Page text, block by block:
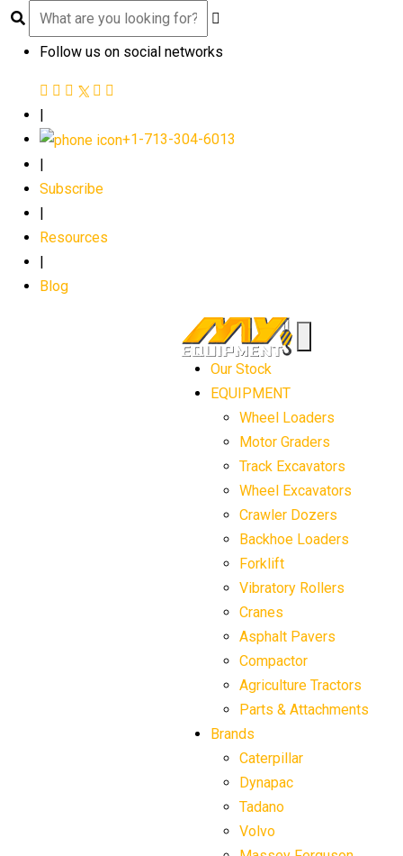
Follow us on social networks
|
+1-713-304-6013
Subscribe
Resources
Blog
Our Stock
EQUIPMENT
Wheel Loaders
Motor Graders
Track Excavators
Wheel Excavators
Crawler Dozers
Backhoe Loaders
Forklift
Vibratory Rollers
Cranes
Asphalt Pavers
Compactor
Agriculture Tractors
Parts & Attachments
Brands
Caterpillar
Dynapac
Tadano
Volvo